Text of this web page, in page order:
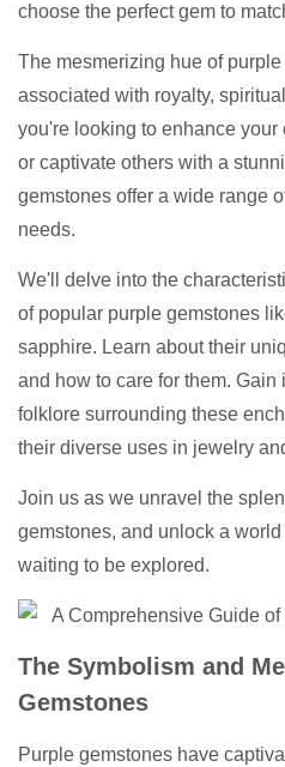
choose the perfect gem to
The mesmerizing hue of
associated with royalty,
you're looking to enhance
or captivate others with a
gemstones offer a wide range
needs.
We'll delve into the
of popular purple gemstones
sapphire. Learn about their
and how to care for them.
folklore surrounding these
their diverse uses in jewelry
Join us as we unravel the
gemstones, and unlock a
waiting to be explored.
The Symbolism and
Gemstones
Purple gemstones have